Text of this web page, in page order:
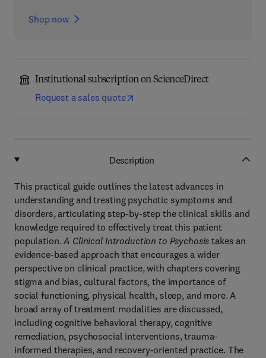
Shop now
Institutional subscription on ScienceDirect
Request a sales quote
Description
This practical guide outlines the latest advances in
understanding and treating psychotic symptoms and
disorders, articulating step-by-step the clinical skills and
knowledge required to effectively treat this patient
population.A Clinical Introduction to Psychosistakes an
evidence-based approach that encourages a wider
perspective on clinical practice, with chapters covering
stigma and bias, cultural factors, the importance of
social functioning, physical health, sleep, and more. A
broad array of treatment modalities are discussed,
including cognitive behavioral therapy, cognitive
remediation, psychosocial interventions, trauma-
informed therapies, and recovery-oriented practice. The